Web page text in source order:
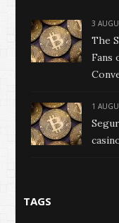
3
The
Fans
1
TAGS